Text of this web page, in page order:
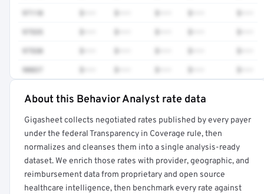
97110
97530
90837
Full rate detail is locked
Get a sample of these rates in your free report →
About this Behavior Analyst rate data
Gigasheet collects negotiated rates published by every payer
under the federal Transparency in Coverage rule, then
normalizes and cleanses them into a single analysis-ready
dataset. We enrich those rates with provider, geographic, and
reimbursement data from proprietary and open source
healthcare intelligence, then benchmark every rate against